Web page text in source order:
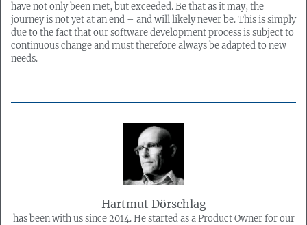
have not only been met, but exceeded. Be that as it may, the
journey is not yet at an end – and will likely never be. This is simply
due to the fact that our software development process is subject to
continuous change and must therefore always be adapted to new
needs.
Hartmut Dörschlag
has been with us since 2014. He started as a Product Owner for our